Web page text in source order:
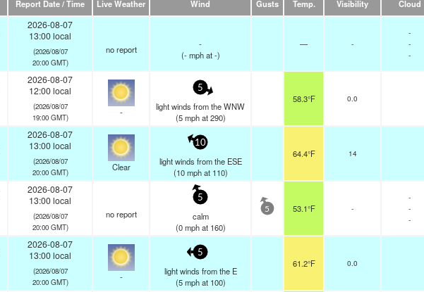
Report Date / Time Live Weather Wind Gusts Temp. Visibility Cloud
2026-08-07
13:00 local
(2026/08/07
20:00 GMT)
no report
-
(- mphat -)
— -
-
-
-
2026-08-07
12:00 local
(2026/08/07
19:00 GMT)
-
5
light winds from the WNW
(5 mphat 290)
58.3°F 0.0
2026-08-07
13:00 local
(2026/08/07
20:00 GMT)
Clear
10
light winds from the ESE
(10 mphat 110)
64.4°F 14
2026-08-07
13:00 local
(2026/08/07
20:00 GMT)
no report
5
calm
(0 mphat 160)
5 53.1°F -
-
-
-
2026-08-07
13:00 local
(2026/08/07
20:00 GMT)
-
5
light winds from the E
(5 mphat 100)
61.2°F 0.0